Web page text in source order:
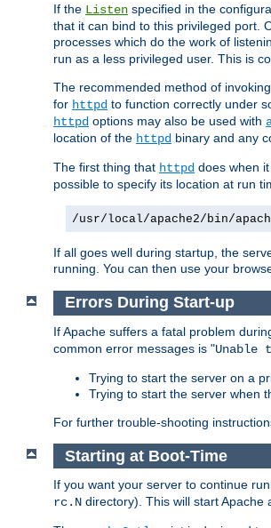
If the Listen specified in the
that it can bind to this privileged port.
processes which do the work of
run as a less privileged user. This is
The recommended method of
for httpd to function correctly under
httpd options may also be used with
location of the httpd binary and any
The first thing that httpd does when
possible to specify its location at run
/usr/local/apache2/bin/
If all goes well during startup, the
running. You can then use your
Errors During Start-up
If Apache suffers a fatal problem
common error messages is "
Trying to start the server on a
Trying to start the server when
For further trouble-shooting
Starting at Boot-Time
If you want your server to continue
rc.N directory). This will start